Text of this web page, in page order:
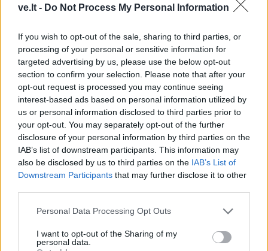
ve.lt - Do Not Process My Personal Information
If you wish to opt-out of the sale, sharing to third parties, or
processing of your personal or sensitive information for
targeted advertising by us, please use the below opt-out
section to confirm your selection. Please note that after your
opt-out request is processed you may continue seeing
interest-based ads based on personal information utilized by
us or personal information disclosed to third parties prior to
your opt-out. You may separately opt-out of the further
disclosure of your personal information by third parties on the
IAB’s list of downstream participants. This information may
also be disclosed by us to third parties on the IAB’s List of
Downstream Participants that may further disclose it to other
Personal Data Processing Opt Outs
I want to opt-out of the Sharing of my
personal data.
Lietuva 2024-04-14 14:06
„SeeNext“: skirtinguose prekybos tinkluose
už analogišką prekių krepšelį galima
sutaupyti daugiau kaip 4 eurus